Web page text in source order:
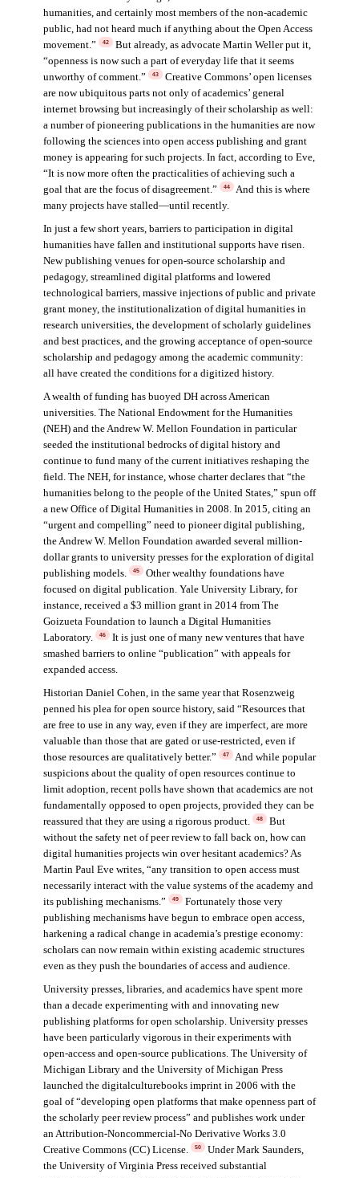
humanities, and certainly most members of the non-academic
public, had not heard much if anything about the Open Access
movement.”
42
But already, as advocate Martin Weller put it,
“openness is now such a part of everyday life that it seems
unworthy of comment.”
43
Creative Commons’ open licenses
are now ubiquitous parts not only of academics’ general
internet browsing but increasingly of their scholarship as well:
a number of pioneering publications in the humanities are now
following the sciences into open access publishing and grant
money is appearing for such projects. In fact, according to Eve,
“It is now more often the practicalities of achieving such a
goal that are the focus of disagreement.”
44
And this is where
many projects have stalled—until recently.
In just a few short years, barriers to participation in digital
humanities have fallen and institutional supports have risen.
New publishing venues for open-source scholarship and
pedagogy, streamlined digital platforms and lowered
technological barriers, massive injections of public and private
grant money, the institutionalization of digital humanities in
research universities, the development of scholarly guidelines
and best practices, and the growing acceptance of open-source
scholarship and pedagogy among the academic community:
all have created the conditions for a digitized history.
A wealth of funding has buoyed DH across American
universities. The National Endowment for the Humanities
(NEH) and the Andrew W. Mellon Foundation in particular
seeded the institutional bedrocks of digital history and
continue to fund many of the current initiatives reshaping the
field. The NEH, for instance, whose charter declares that “the
humanities belong to the people of the United States,” spun off
a new Office of Digital Humanities in 2008. In 2015, citing an
“urgent and compelling” need to pioneer digital publishing,
the Andrew W. Mellon Foundation awarded several million-
dollar grants to university presses for the exploration of digital
publishing models.
45
Other wealthy foundations have
focused on digital publication. Yale University Library, for
instance, received a $3 million grant in 2014 from The
Goizueta Foundation to launch a Digital Humanities
Laboratory.
46
It is just one of many new ventures that have
smashed barriers to online “publication” with appeals for
expanded access.
Historian Daniel Cohen, in the same year that Rosenzweig
penned his plea for open source history, said “Resources that
are free to use in any way, even if they are imperfect, are more
valuable than those that are gated or use-restricted, even if
those resources are qualitatively better.”
47
And while popular
suspicions about the quality of open resources continue to
limit adoption, recent polls have shown that academics are not
fundamentally opposed to open projects, provided they can be
reassured that they are using a rigorous product.
48
But
without the safety net of peer review to fall back on, how can
digital humanities projects win over hesitant academics? As
Martin Paul Eve writes, “any transition to open access must
necessarily interact with the value systems of the academy and
its publishing mechanisms.”
49
Fortunately those very
publishing mechanisms have begun to embrace open access,
harkening a radical change in academia’s prestige economy:
scholars can now remain within existing academic structures
even as they push the boundaries of access and audience.
University presses, libraries, and academics have spent more
than a decade experimenting with and innovating new
publishing platforms for open scholarship. University presses
have been particularly vigorous in their experiments with
open-access and open-source publications. The University of
Michigan Library and the University of Michigan Press
launched the digitalculturebooks imprint in 2006 with the
goal of “developing open platforms that make openness part of
the scholarly peer review process” and publishes work under
an Attribution-Noncommercial-No Derivative Works 3.0
Creative Commons (CC) License.
50
Under Mark Saunders,
the University of Virginia Press received substantial